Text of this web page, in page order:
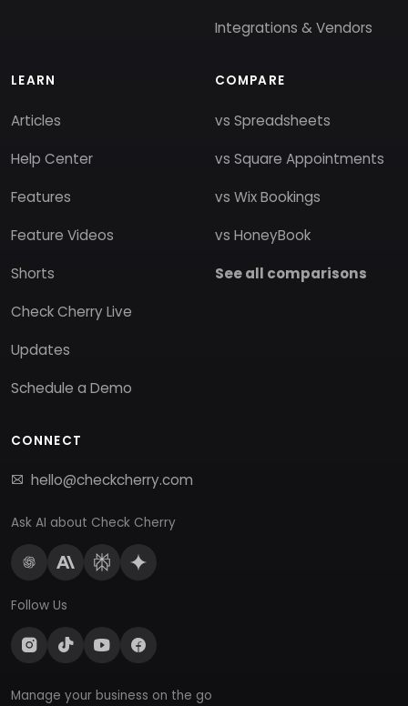
Integrations & Vendors
LEARN
Articles
Help Center
Features
Feature Videos
Shorts
Check Cherry Live
Updates
Schedule a Demo
COMPARE
vs Spreadsheets
vs Square Appointments
vs Wix Bookings
vs HoneyBook
See all comparisons
CONNECT
hello@checkcherry.com
Ask AI about Check Cherry
Follow Us
Manage your business on the go